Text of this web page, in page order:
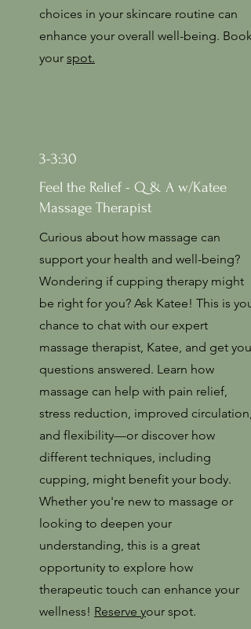
choices in your skincare routine can
enhance your overall well-being. Book
your spot.
3-3:30
Feel the Relief - Q & A w/Katee
Massage Therapist
Curious about how massage can
support your health and well-being?
Wondering if cupping therapy might
be right for you? Ask Katee! This is your
chance to chat with our expert
massage therapist, Katee, and get your
questions answered. Learn how
massage can help with pain relief,
stress reduction, improved circulation,
and flexibility—or discover how
different techniques, including
cupping, might benefit your body.
Whether you're new to massage or
looking to deepen your
understanding, this is a great
opportunity to explore how
therapeutic touch can enhance your
wellness! Reserve your spot.